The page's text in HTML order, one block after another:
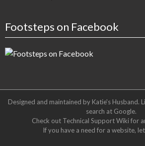
Footsteps on Facebook
Designed and maintained by Katie's Husband.
search at Google.
Check out Technical Support Wikifor
If you have a need for a website,